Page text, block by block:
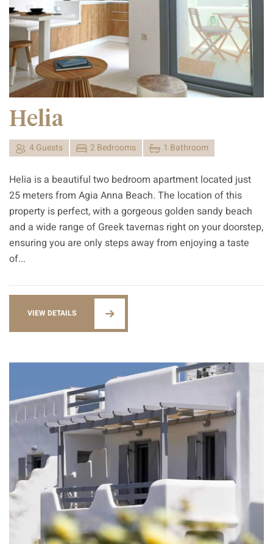
Helia
1 Bathroom
2 Bedrooms
4 Guests
Helia is a beautiful two bedroom apartment located just
25 meters from Agia Anna Beach. The location of this
property is perfect, with a gorgeous golden sandy beach
and a wide range of Greek tavernas right on your doorstep,
ensuring you are only steps away from enjoying a taste
of...
VIEW DETAILS